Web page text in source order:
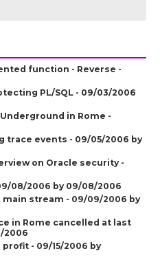
function - Reverse -
PL/SQL - 09/03/2006
in Rome -
trace events - 09/05/2006 by
on Oracle security -
08/2006 by 09/08/2006
stream - 09/09/2006 by
in Rome cancelled at last
2006
- 09/15/2006 by